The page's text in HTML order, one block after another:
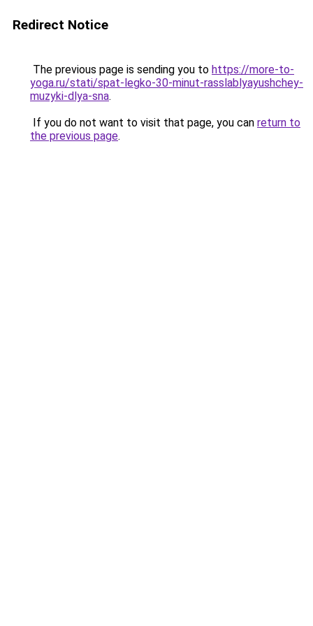
Redirect Notice
The previous page is sending you to https://more-to-
yoga.ru/stati/spat-legko-30-minut-rasslablyayushchey-
muzyki-dlya-sna.
If you do not want to visit that page, you can return to
the previous page.